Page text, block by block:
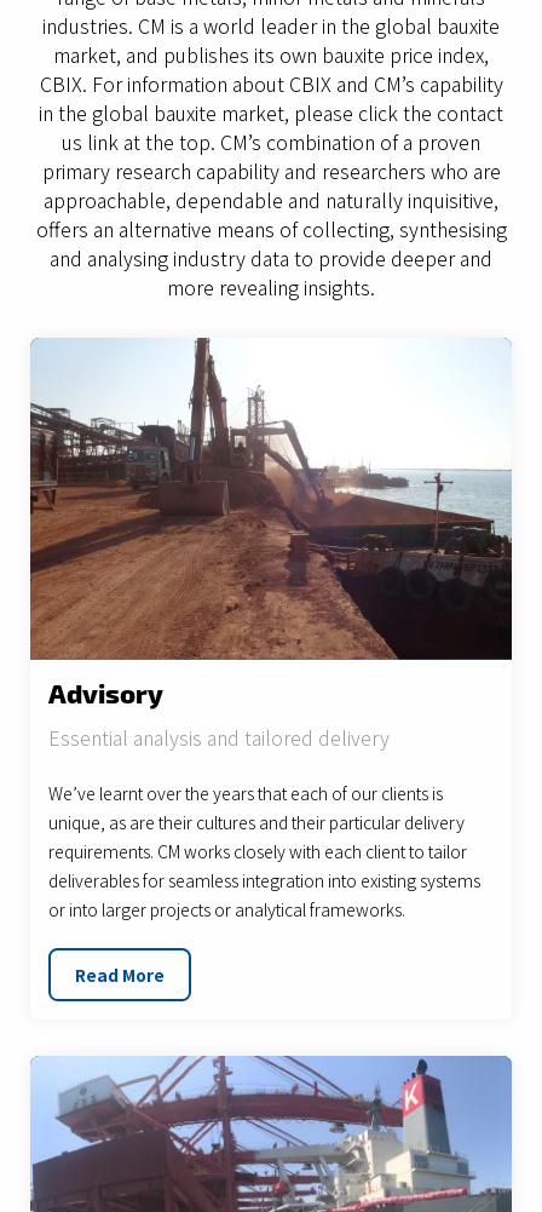
industries. CM is a world leader in the global bauxite
market, and publishes its own bauxite price index,
CBIX. For information about CBIX and CM’s capability
in the global bauxite market, please click the contact
us link at the top. CM’s combination of a proven
primary research capability and researchers who are
approachable, dependable and naturally inquisitive,
offers an alternative means of collecting, synthesising
and analysing industry data to provide deeper and
more revealing insights.
Advisory
Essential analysis and tailored delivery
We’ve learnt over the years that each of our clients is
unique, as are their cultures and their particular delivery
requirements. CM works closely with each client to tailor
deliverables for seamless integration into existing systems
or into larger projects or analytical frameworks.
Read More